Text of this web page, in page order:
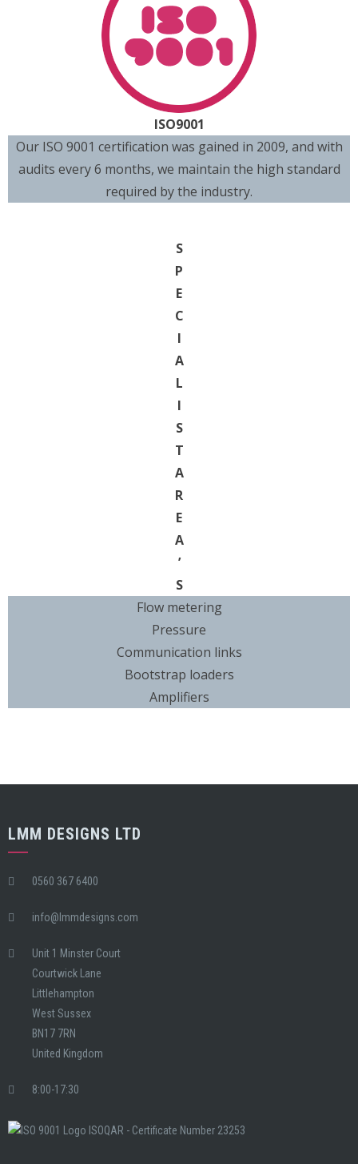
ISO9001
Our ISO 9001 certification was gained in 2009, and with
audits every 6 months, we maintain the high standard
required by the industry.
S
P
E
C
I
A
L
I
S
T
A
R
E
A
’
S
Flow metering
Pressure
Communication links
Bootstrap loaders
Amplifiers
LMM DESIGNS LTD
0560 367 6400
info@lmmdesigns.com
Unit 1 Minster Court
Courtwick Lane
Littlehampton
West Sussex
BN17 7RN
United Kingdom
8:00-17:30